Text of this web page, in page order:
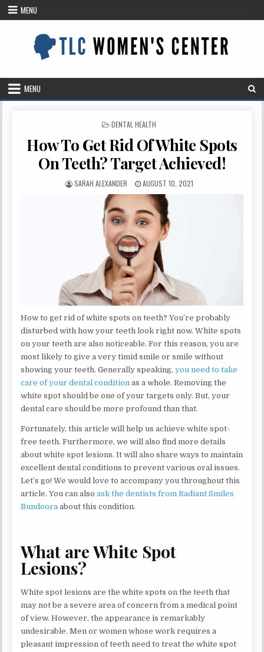
Skip MENU
MENU
POSTED
DENTAL HEALTH
How To Get Rid Of White Spots
On Teeth? Target Achieved!
AUTHOR:
SARAH ALEXANDER
PUBLISHED
DATE:
AUGUST 10, 2021
How to get rid of white spots on teeth? You’re probably
disturbed with how your teeth look right now. White spots
on your teeth are also noticeable. For this reason, you are
most likely to give a very timid smile or smile without
showing your teeth. Generally speaking,you need to take
care of your dental condition as a whole. Removing the
white spot should be one of your targets only. But, your
dental care should be more profound than that.
Fortunately, this article will help us achieve white spot-
free teeth. Furthermore, we will also find more details
about white spot lesions. It will also share ways to maintain
excellent dental conditions to prevent various oral issues.
Let’s go! We would love to accompany you throughout this
article. You can alsoask the dentists from Radiant Smiles
Bundoora about this condition.
What are White Spot
Lesions?
White spot lesions are the white spots on the teeth that
may not be a severe area of concern from a medical point
of view. However, the appearance is remarkably
undesirable. Men or women whose work requires a
pleasant impression of teeth need to treat the white spot